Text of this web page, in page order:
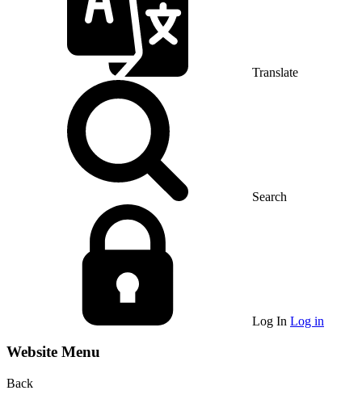
Translate
Search
Log In Log in
Website Menu
Back